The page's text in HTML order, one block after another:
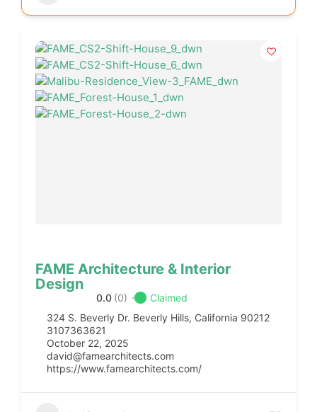
FAME Architecture & Interior
Design
0.0 (0)
Claimed
324 S. Beverly Dr. Beverly Hills, California 90212
3107363621
October 22, 2025
david@famearchitects.com
https://www.famearchitects.com/